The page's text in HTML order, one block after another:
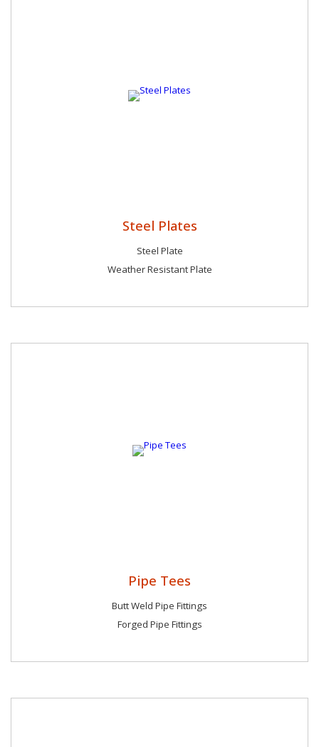
Steel Plates
Steel Plate
Weather Resistant Plate
Pipe Tees
Butt Weld Pipe Fittings
Forged Pipe Fittings